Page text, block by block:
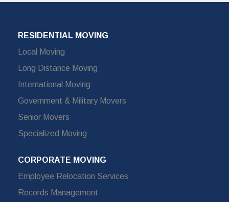
RESIDENTIAL MOVING
Local Moving
Long Distance Moving
International Moving
Government & Military Movers
Senior Movers
Specialized Moving
CORPORATE MOVING
Employee Relocation Services
Records Management